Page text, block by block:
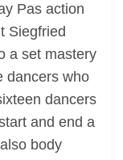
Pas action
Siegfried
a set mastery
dancers who
dancers
and end a
body